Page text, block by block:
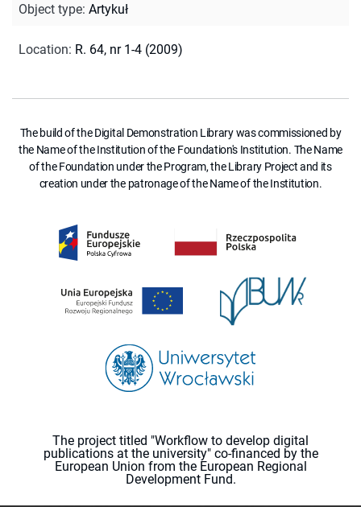
Object type: Artykuł
Location: R. 64, nr 1-4 (2009)
The build of the Digital Demonstration Library was commissioned by
the Name of the Institution of the Foundation's Institution. The Name
of the Foundation under the Program, the Library Project and its
creation under the patronage of the Name of the Institution.
The project titled "Workflow to develop digital
publications at the university" co-financed by the
European Union from the European Regional
Development Fund.